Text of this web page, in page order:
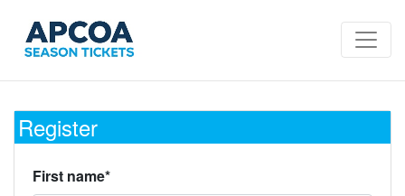
Register
First name*